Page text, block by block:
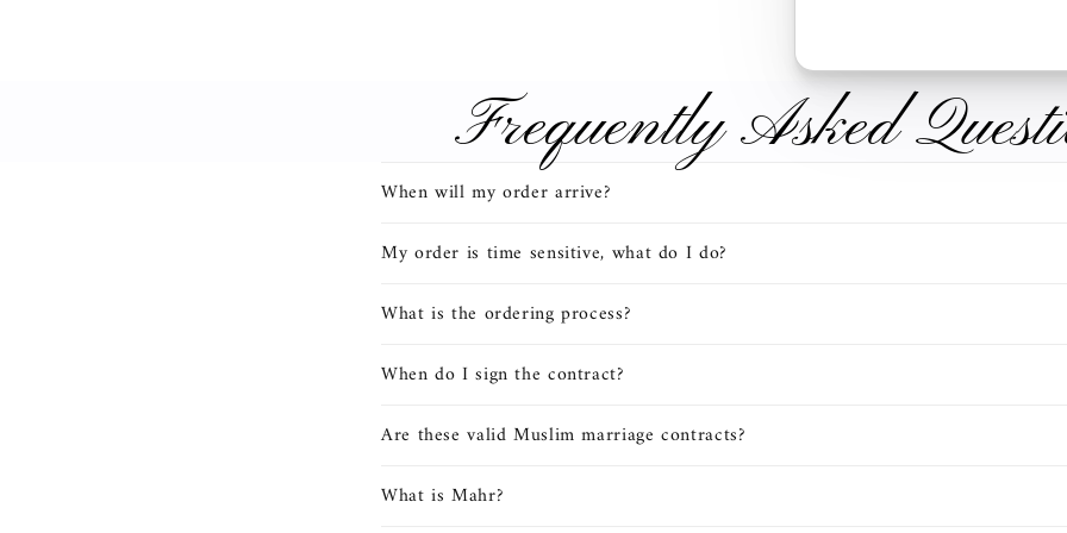
Frequently Asked
C
l
l
a
p
i
b
When will my order arrive?
My order is time sensitive, what do I do?
What is the ordering process?
When do I sign the contract?
Are these valid Muslim marriage contracts?
What is Mahr?